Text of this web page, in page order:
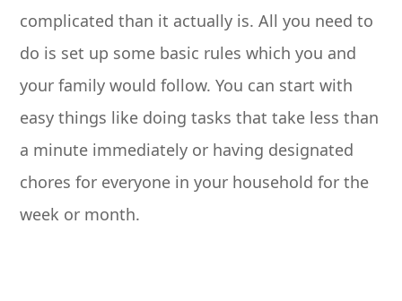
complicated than it actually is. All you need to
do is set up some basic rules which you and
your family would follow. You can start with
easy things like doing tasks that take less than
a minute immediately or having designated
chores for everyone in your household for the
week or month.